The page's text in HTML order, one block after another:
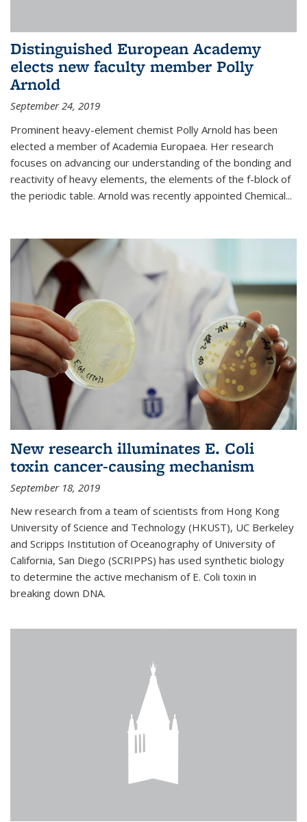
Distinguished European Academy
elects new faculty member Polly
Arnold
September 24, 2019
Prominent heavy-element chemist Polly Arnold has been
elected a member of Academia Europaea. Her research
focuses on advancing our understanding of the bonding and
reactivity of heavy elements, the elements of the f-block of
the periodic table. Arnold was recently appointed Chemical...
New research illuminates E. Coli
toxin cancer-causing mechanism
September 18, 2019
New research from a team of scientists from Hong Kong
University of Science and Technology (HKUST), UC Berkeley
and Scripps Institution of Oceanography of University of
California, San Diego (SCRIPPS) has used synthetic biology
to determine the active mechanism of E. Coli toxin in
breaking down DNA.